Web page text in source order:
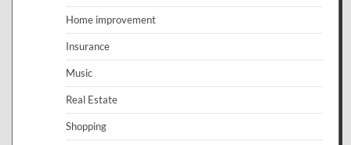
Home improvement
Insurance
Music
Real Estate
Shopping